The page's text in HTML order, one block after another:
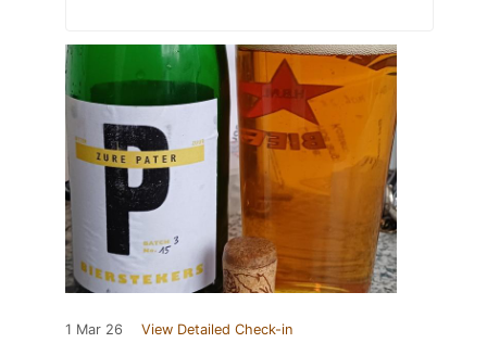
1 Mar 26 View Detailed Check-in